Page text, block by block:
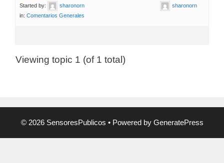
Started by:
sharonorn
in: Comentarios Generales
sharonorn
Viewing topic 1 (of 1 total)
© 2026 SensoresPublicos • Powered by GeneratePress